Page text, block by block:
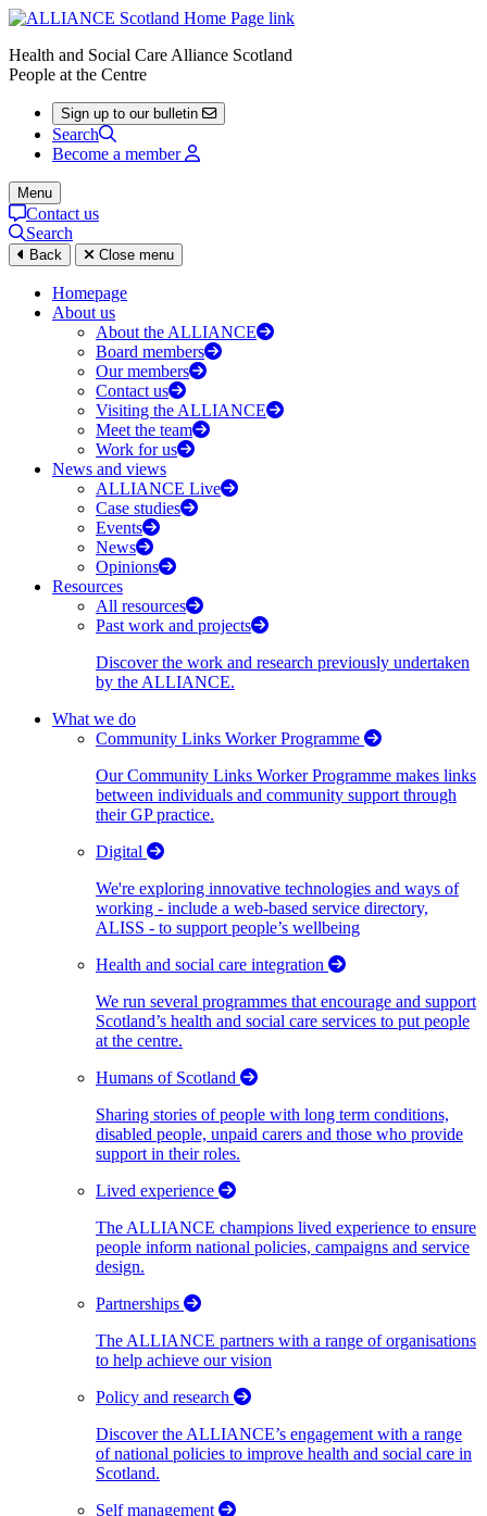
Health and Social Care Alliance Scotland
People at the Centre
Sign up to our bulletin
Search
Become a member
Menu
Contact us
Search
Back Close menu
Homepage
About us
About the ALLIANCE
Board members
Our members
Contact us
Visiting the ALLIANCE
Meet the team
Work for us
News and views
ALLIANCE Live
Case studies
Events
News
Opinions
Resources
All resources
Past work and projects
Discover the work and research previously undertaken
by the ALLIANCE.
What we do
Community Links Worker Programme
Our Community Links Worker Programme makes links
between individuals and community support through
their GP practice.
Digital
We're exploring innovative technologies and ways of
working - include a web-based service directory,
ALISS - to support people’s wellbeing
Health and social care integration
We run several programmes that encourage and support
Scotland’s health and social care services to put people
at the centre.
Humans of Scotland
Sharing stories of people with long term conditions,
disabled people, unpaid carers and those who provide
support in their roles.
Lived experience
The ALLIANCE champions lived experience to ensure
people inform national policies, campaigns and service
design.
Partnerships
The ALLIANCE partners with a range of organisations
to help achieve our vision
Policy and research
Discover the ALLIANCE’s engagement with a range
of national policies to improve health and social care in
Scotland.
Self management